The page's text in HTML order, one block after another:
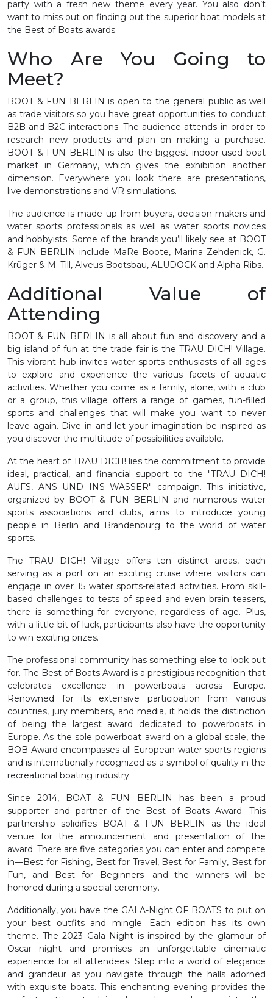
party with a fresh new theme every year. You also don’t
want to miss out on finding out the superior boat models at
the Best of Boats awards.
Who Are You Going to
Meet?
BOOT & FUN BERLIN is open to the general public as well
as trade visitors so you have great opportunities to conduct
B2B and B2C interactions. The audience attends in order to
research new products and plan on making a purchase.
BOOT & FUN BERLIN is also the biggest indoor used boat
market in Germany, which gives the exhibition another
dimension. Everywhere you look there are presentations,
live demonstrations and VR simulations.
The audience is made up from buyers, decision-makers and
water sports professionals as well as water sports novices
and hobbyists. Some of the brands you’ll likely see at BOOT
& FUN BERLIN include MaRe Boote, Marina Zehdenick, G.
Krüger & M. Till, Alveus Bootsbau, ALUDOCK and Alpha Ribs.
Additional Value of
Attending
BOOT & FUN BERLIN is all about fun and discovery and a
big island of fun at the trade fair is the TRAU DICH! Village.
This vibrant hub invites water sports enthusiasts of all ages
to explore and experience the various facets of aquatic
activities. Whether you come as a family, alone, with a club
or a group, this village offers a range of games, fun-filled
sports and challenges that will make you want to never
leave again. Dive in and let your imagination be inspired as
you discover the multitude of possibilities available.
At the heart of TRAU DICH! lies the commitment to provide
ideal, practical, and financial support to the "TRAU DICH!
AUFS, ANS UND INS WASSER" campaign. This initiative,
organized by BOOT & FUN BERLIN and numerous water
sports associations and clubs, aims to introduce young
people in Berlin and Brandenburg to the world of water
sports.
The TRAU DICH! Village offers ten distinct areas, each
serving as a port on an exciting cruise where visitors can
engage in over 15 water sports-related activities. From skill-
based challenges to tests of speed and even brain teasers,
there is something for everyone, regardless of age. Plus,
with a little bit of luck, participants also have the opportunity
to win exciting prizes.
The professional community has something else to look out
for. The Best of Boats Award is a prestigious recognition that
celebrates excellence in powerboats across Europe.
Renowned for its extensive participation from various
countries, jury members, and media, it holds the distinction
of being the largest award dedicated to powerboats in
Europe. As the sole powerboat award on a global scale, the
BOB Award encompasses all European water sports regions
and is internationally recognized as a symbol of quality in the
recreational boating industry.
Since 2014, BOAT & FUN BERLIN has been a proud
supporter and partner of the Best of Boats Award. This
partnership solidifies BOAT & FUN BERLIN as the ideal
venue for the announcement and presentation of the
award. There are five categories you can enter and compete
in—Best for Fishing, Best for Travel, Best for Family, Best for
Fun, and Best for Beginners—and the winners will be
honored during a special ceremony.
Additionally, you have the GALA-Night OF BOATS to put on
your best outfits and mingle. Each edition has its own
theme. The 2023 Gala Night is inspired by the glamour of
Oscar night and promises an unforgettable cinematic
experience for all attendees. Step into a world of elegance
and grandeur as you navigate through the halls adorned
with exquisite boats. This enchanting evening provides the